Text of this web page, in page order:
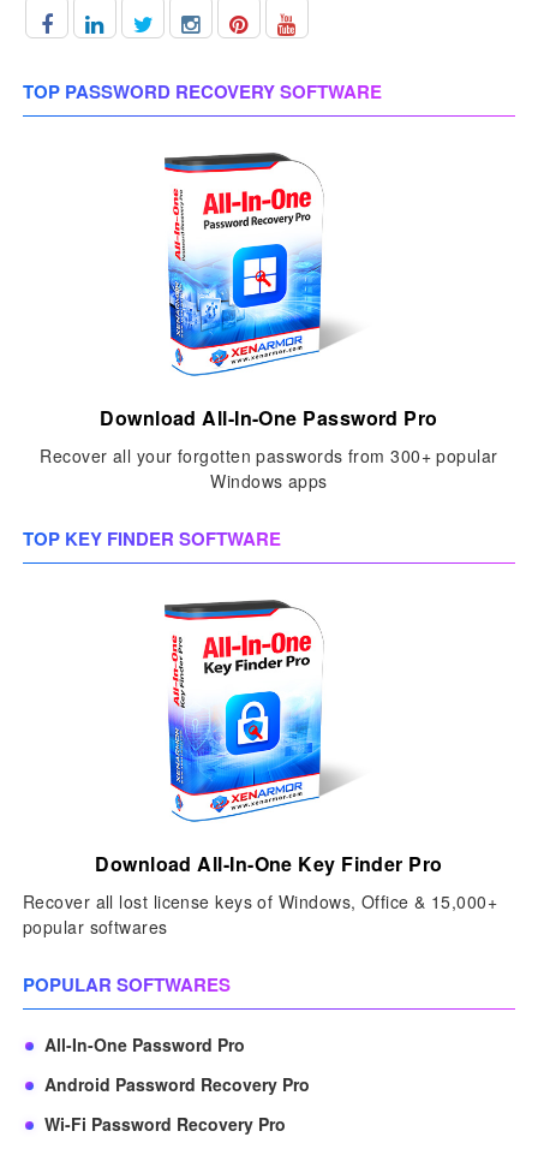
TOP PASSWORD RECOVERY SOFTWARE
Download All-In-One Password Pro
Recover all your forgotten passwords from 300+ popular
Windows apps
TOP KEY FINDER SOFTWARE
Download All-In-One Key Finder Pro
Recover all lost license keys of Windows, Office & 15,000+
popular softwares
POPULAR SOFTWARES
All-In-One Password Pro
Android Password Recovery Pro
Wi-Fi Password Recovery Pro